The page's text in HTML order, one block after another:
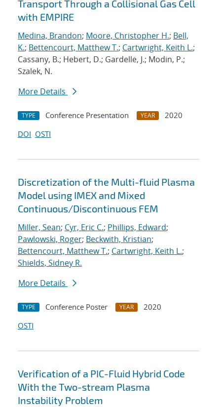
Transport Through a Collisional Gas Cell
with EMPIRE
Medina, Brandon; Moore, Christopher H.; Bell,
K.; Bettencourt, Matthew T.; Cartwright, Keith L.;
Cassany, B.; Hebert, D.; Gardelle, J.; Modin, P.;
Szalek, N.
More Details
TYPE Conference Presentation YEAR
2020
DOI OSTI
Discretization of the Multi-fluid Plasma
Model using IMEX and Mixed
Continuous/Discontinuous FEM
Miller, Sean; Cyr, Eric C.; Phillips, Edward;
Pawlowski, Roger; Beckwith, Kristian;
Bettencourt, Matthew T.; Cartwright, Keith L.;
Shields, Sidney R.
More Details
TYPE Conference Poster YEAR
2020
OSTI
Verification of a PIC-Fluid Hybrid Code
With the Two-stream Plasma
Instability Problem